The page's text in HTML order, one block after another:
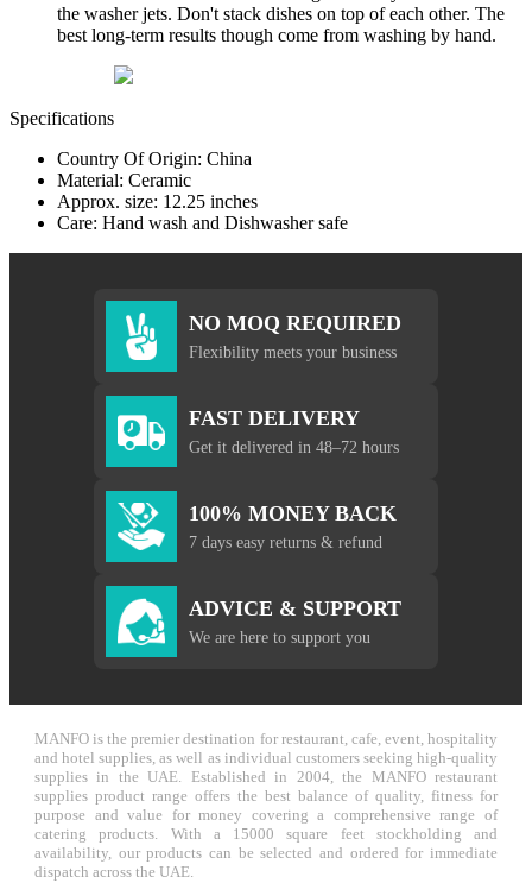
the washer jets. Don't stack dishes on top of each other. The
best long-term results though come from washing by hand.
Specifications
Country Of Origin: China
Material: Ceramic
Approx. size: 12.25 inches
Care: Hand wash and Dishwasher safe
NO MOQ REQUIRED
Flexibility meets your business
FAST DELIVERY
Get it delivered in 48–72 hours
100% MONEY BACK
7 days easy returns & refund
ADVICE & SUPPORT
We are here to support you
MANFO is the premier destination for restaurant, cafe, event, hospitality
and hotel supplies, as well as individual customers seeking high-quality
supplies in the UAE. Established in 2004, the MANFO restaurant
supplies product range offers the best balance of quality, fitness for
purpose and value for money covering a comprehensive range of
catering products. With a 15000 square feet stockholding and
availability, our products can be selected and ordered for immediate
dispatch across the UAE.